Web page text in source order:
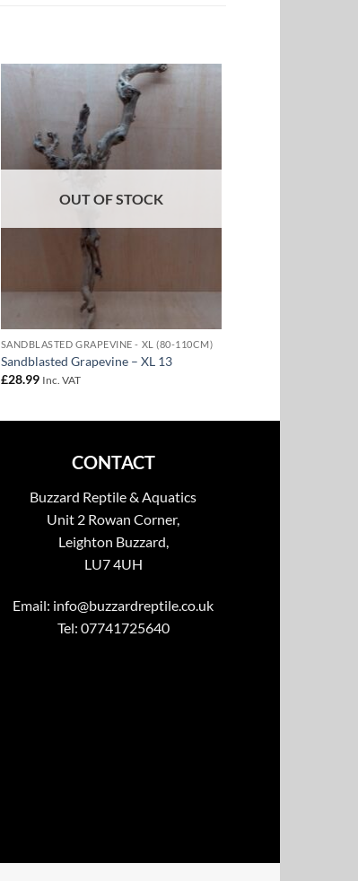
OUT OF STOCK
SANDBLASTED GRAPEVINE - XL (80-110CM)
Sandblasted Grapevine – XL 13
£28.99 Inc. VAT
CONTACT
Buzzard Reptile & Aquatics
Unit 2 Rowan Corner,
Leighton Buzzard,
LU7 4UH
Email: info@buzzardreptile.co.uk
Tel: 07741725640